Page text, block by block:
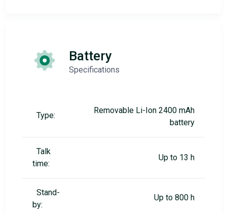
Battery
Specifications
Type:
Removable Li-Ion 2400 mAh
battery
Talk
time:
Up to 13 h
Stand-
by:
Up to 800 h